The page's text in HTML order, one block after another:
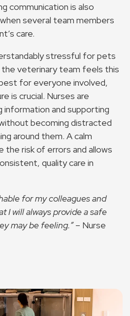
communication is also
several team members
care.
stressful for pets
veterinary team feels this
for everyone involved,
is crucial. Nurses are
information and supporting
becoming distracted
around them. A calm
the risk of errors and allows
quality care in
for my colleagues and
I will always provide a safe
may be feeling.”– Nurse